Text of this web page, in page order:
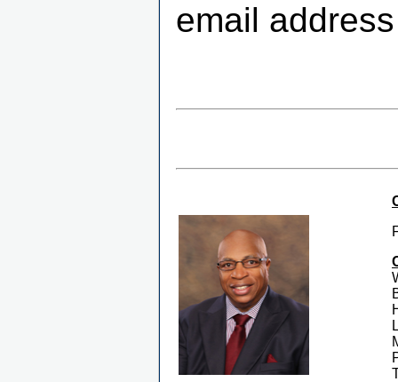
email